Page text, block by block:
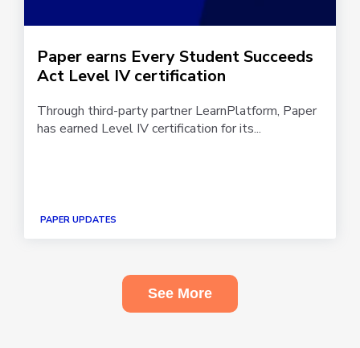
Paper earns Every Student Succeeds
Act Level IV certification
Through third-party partner LearnPlatform, Paper
has earned Level IV certification for its...
PAPER UPDATES
See More